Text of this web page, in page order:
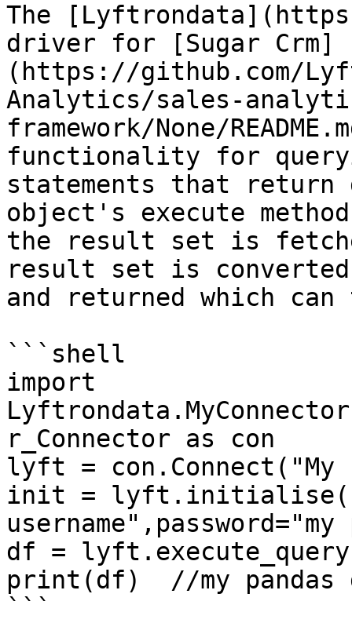
The
driver for [Sugar Crm]
(https://github.com/
Analytics/sales-
framework/None/
functionality for
statements that return
object's execute
the result set is
result set is
and returned which
```shell
import
r_Connector as con
lyft =
init =
df =
print(df)  //my pandas
```